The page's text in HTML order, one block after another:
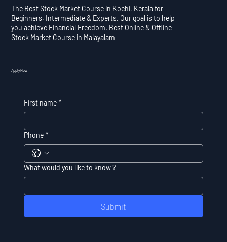
The Best Stock Market Course in Kochi, Kerala for
Beginners, Intermediate & Experts. Our goal is to help
you achieve Financial Freedom. Best Online & Offline
Stock Market Course in Malayalam
Apply Now
First name *
Phone *
What would you like to know ?
Submit